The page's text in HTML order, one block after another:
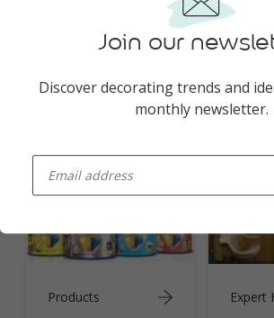
Colours
Products Expert
Join our
Discover decorating trends and
monthly newsletter.